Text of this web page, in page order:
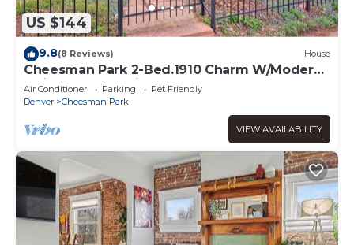
US $144
9.8(8 Reviews) House
Cheesman Park 2-Bed.1910 Charm W/Modern
Flair. Great Location!
Air Conditioner Parking
Pet Friendly
Denver
Cheesman Park
VIEW AVAILABILITY